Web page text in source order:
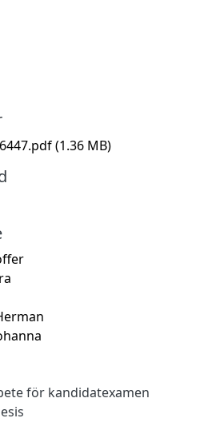
(1.36 MB)
för kandidatexamen